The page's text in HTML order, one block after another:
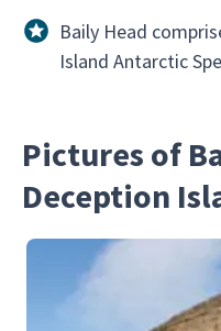
Baily Head
Island Antarctic
Pictures of
Deception